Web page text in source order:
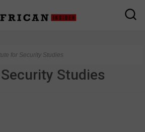
for Security Studies
Studies